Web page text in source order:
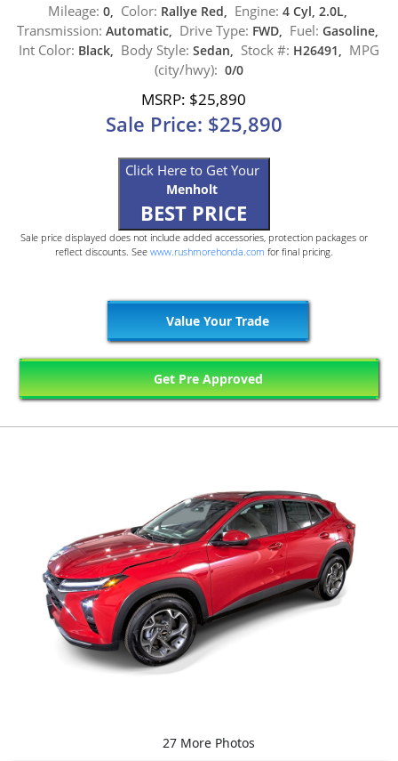
Mileage: 0, Color: Rallye Red, Engine: 4 Cyl, 2.0L,
Transmission: Automatic, Drive Type: FWD, Fuel: Gasoline,
Int Color: Black, Body Style: Sedan, Stock #: H26491, MPG
(city/hwy): 0/0
MSRP: $25,890
Sale Price: $25,890
Click Here to Get Your
Menholt
BEST PRICE
Sale price displayed does not include added accessories, protection packages or
reflect discounts. See www.rushmorehonda.com for final pricing.
Value Your Trade
Get Pre Approved
27 More Photos